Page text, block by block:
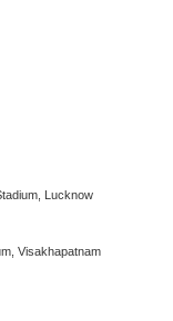
Lucknow
Visakhapatnam